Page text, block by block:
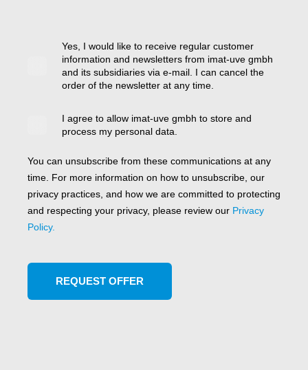
Yes, I would like to receive regular customer
information and newsletters from imat-uve gmbh
and its subsidiaries via e-mail. I can cancel the
order of the newsletter at any time.
I agree to allow imat-uve gmbh to store and
process my personal data.
You can unsubscribe from these communications at any
time. For more information on how to unsubscribe, our
privacy practices, and how we are committed to protecting
and respecting your privacy, please review our Privacy
Policy.